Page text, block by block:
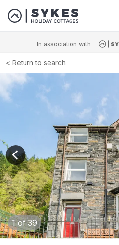
In association with
Return to search
1of 39
View previous image